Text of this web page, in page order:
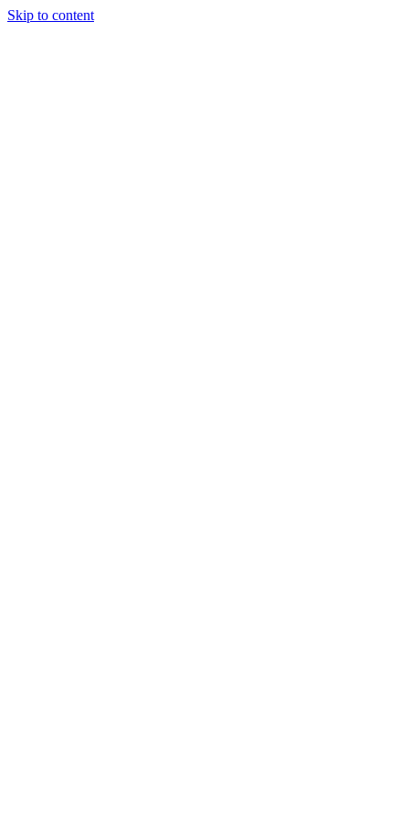
Skip to content